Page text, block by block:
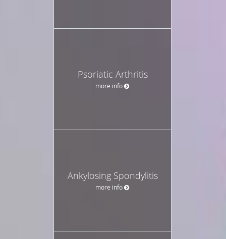
Psoriatic Arthritis
more info
Ankylosing Spondylitis
more info